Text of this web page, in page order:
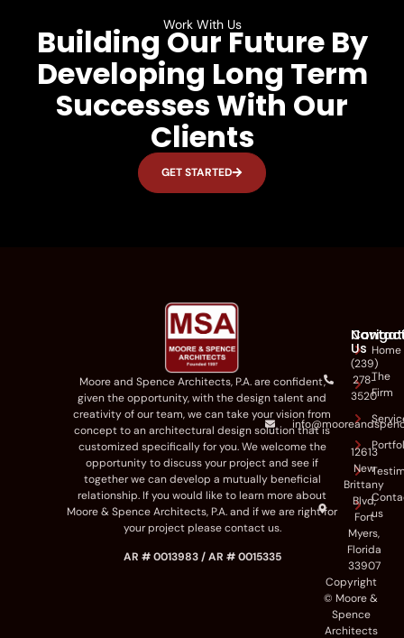
Work With Us
Building Our Future By
Developing Long Term
Successes With Our
Clients
GET STARTED
Moore and Spence Architects, P.A. areconfident,
given the opportunity,with thedesign talentand
creativityof our team,we cantakeyour visionfrom
concept to anarchitectural designsolutionthatis
customized specifically for you.Wewelcome the
opportunity to discuss your project and see if
together we can develop a mutually beneficial
relationship. If you would like tolearn more about
Moore & Spence Architects, P.A. and if we are right for
your project please contact us.
AR # 0013983 / AR # 0015335
Home
The
Firm
us
Us
(239)
278-
3520
12613
New
Brittany
Blvd,
Fort
Myers,
Florida
33907
Copyright
© Moore &
Spence
Architects